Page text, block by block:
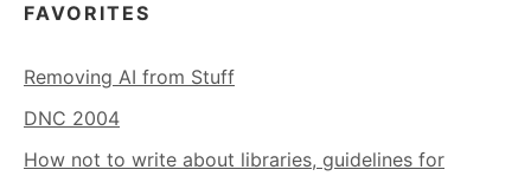
FAVORITES
Removing AI from Stuff
DNC 2004
How not to write about libraries, guidelines for